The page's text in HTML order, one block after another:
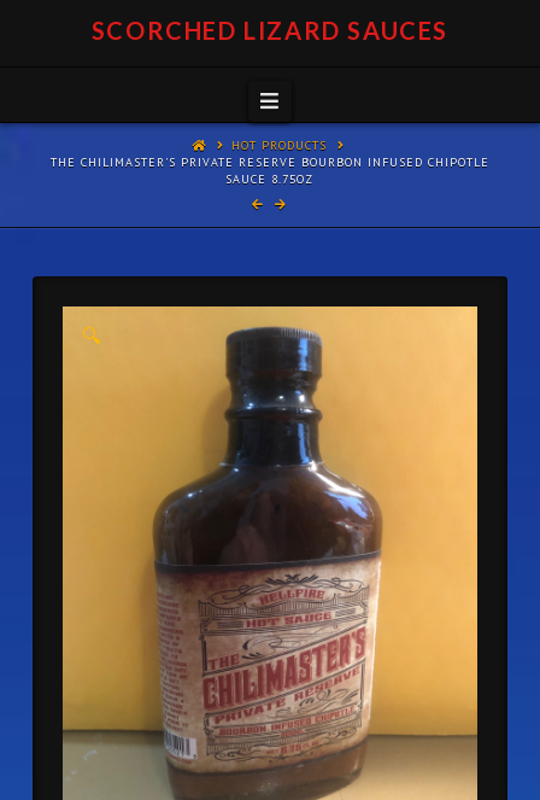
SCORCHED LIZARD SAUCES
Navigation
HOT PRODUCTS
THE CHILIMASTER'S PRIVATE RESERVE BOURBON INFUSED CHIPOTLE
SAUCE 8.75OZ
🔍